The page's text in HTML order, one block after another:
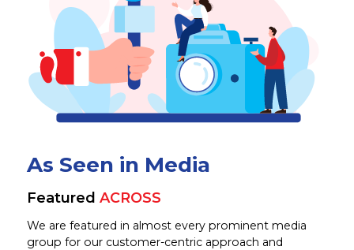
As Seen in Media
Featured ACROSS
We are featured in almost every prominent media
group for our customer-centric approach and